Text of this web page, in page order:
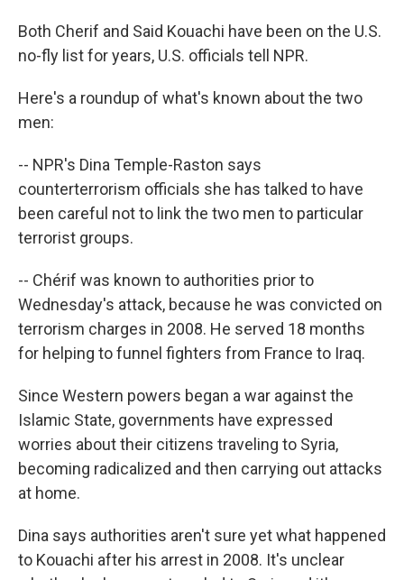
Both Cherif and Said Kouachi have been on the U.S.
no-fly list for years, U.S. officials tell NPR.
Here's a roundup of what's known about the two
men:
-- NPR's Dina Temple-Raston says
counterterrorism officials she has talked to have
been careful not to link the two men to particular
terrorist groups.
-- Chérif was known to authorities prior to
Wednesday's attack, because he was convicted on
terrorism charges in 2008. He served 18 months
for helping to funnel fighters from France to Iraq.
Since Western powers began a war against the
Islamic State, governments have expressed
worries about their citizens traveling to Syria,
becoming radicalized and then carrying out attacks
at home.
Dina says authorities aren't sure yet what happened
to Kouachi after his arrest in 2008. It's unclear